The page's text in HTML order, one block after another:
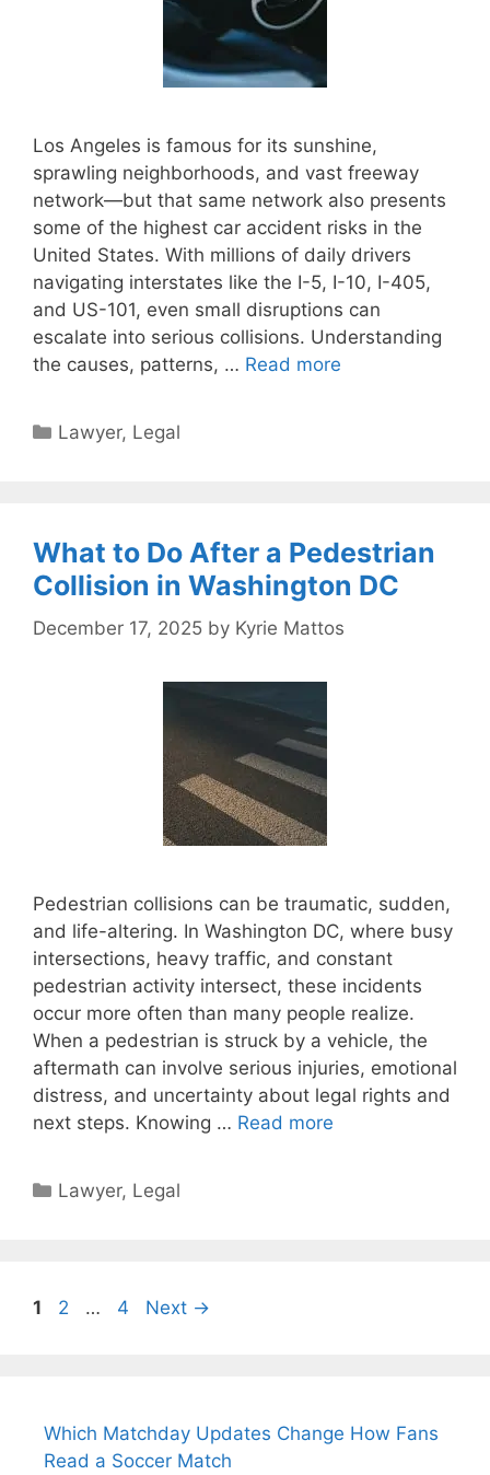
Los Angeles is famous for its sunshine,
sprawling neighborhoods, and vast freeway
network—but that same network also presents
some of the highest car accident risks in the
United States. With millions of daily drivers
navigating interstates like the I-5, I-10, I-405,
and US-101, even small disruptions can
escalate into serious collisions. Understanding
the causes, patterns, … Read more
Categories
Lawyer, Legal
What to Do After a Pedestrian
Collision in Washington DC
December 17, 2025 by Kyrie Mattos
Pedestrian collisions can be traumatic, sudden,
and life-altering. In Washington DC, where busy
intersections, heavy traffic, and constant
pedestrian activity intersect, these incidents
occur more often than many people realize.
When a pedestrian is struck by a vehicle, the
aftermath can involve serious injuries, emotional
distress, and uncertainty about legal rights and
next steps. Knowing … Read more
Categories
Lawyer, Legal
Page
1 Page
2 … Page
4 Next →
Which Matchday Updates Change How Fans
Read a Soccer Match